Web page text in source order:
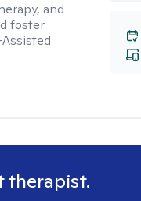
and
foster
therapist.